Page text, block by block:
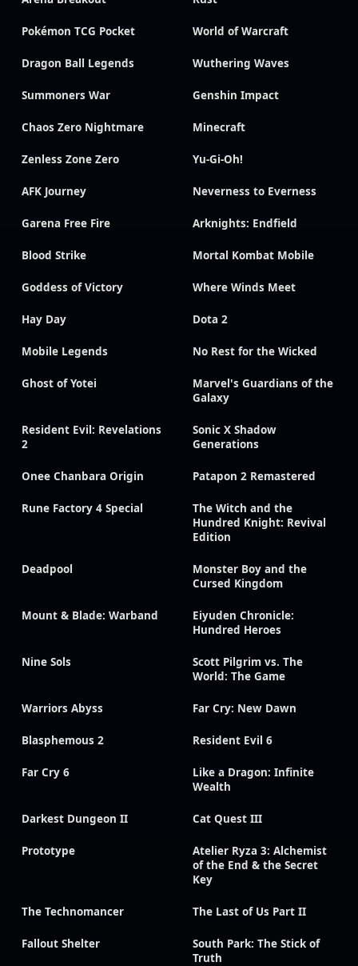
Pokémon TCG Pocket World of Warcraft
Dragon Ball Legends Wuthering Waves
Summoners War Genshin Impact
Chaos Zero Nightmare Minecraft
Zenless Zone Zero Yu-Gi-Oh!
AFK Journey Neverness to Everness
Garena Free Fire Arknights: Endfield
Blood Strike Mortal Kombat Mobile
Goddess of Victory Where Winds Meet
Hay Day Dota 2
Mobile Legends No Rest for the Wicked
Ghost of Yotei
Marvel's Guardians of the
Galaxy
Resident Evil: Revelations
2
Sonic X Shadow
Generations
Onee Chanbara Origin Patapon 2 Remastered
Rune Factory 4 Special
The Witch and the
Hundred Knight: Revival
Edition
Deadpool
Monster Boy and the
Cursed Kingdom
Mount & Blade: Warband
Eiyuden Chronicle:
Hundred Heroes
Nine Sols
Scott Pilgrim vs. The
World: The Game
Warriors Abyss Far Cry: New Dawn
Blasphemous 2 Resident Evil 6
Far Cry 6
Like a Dragon: Infinite
Wealth
Darkest Dungeon II Cat Quest III
Prototype
Atelier Ryza 3: Alchemist
of the End & the Secret
Key
The Technomancer The Last of Us Part II
Fallout Shelter
South Park: The Stick of
Truth